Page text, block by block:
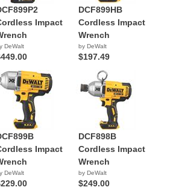
Impact
DeWalt
DCF899HB
Cordless Impact
Wrench
by DeWalt
$197.49
Impact
DeWalt
DCF898B
Cordless Impact
Wrench
by DeWalt
$249.00